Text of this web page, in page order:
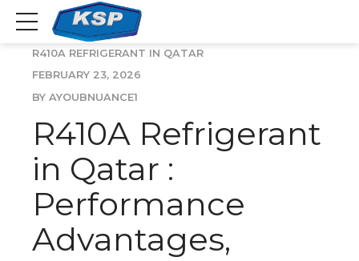
R410A REFRIGERANT IN QATAR
FEBRUARY 23, 2026
BY AYOUBNUANCE1
R410A Refrigerant
in Qatar :
Performance
Advantages,